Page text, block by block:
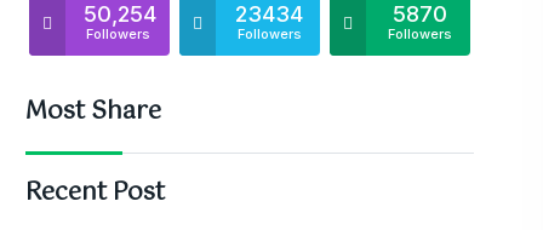
50,254
Followers
23434
Followers
5870
Followers
Most Share
Recent Post